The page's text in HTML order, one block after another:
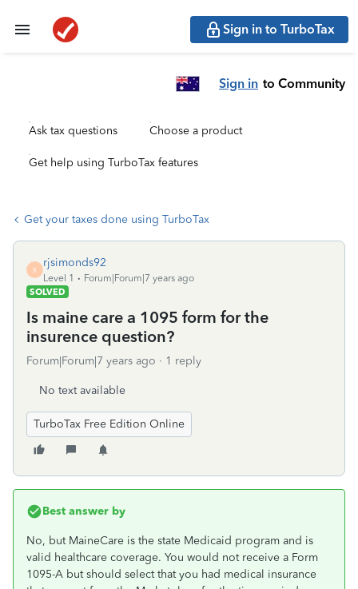
Sign in to TurboTax
Sign in to Community
Ask tax questions Choose a product
Get help using TurboTax features
Get your taxes done using TurboTax
R
rjsimonds92
Level 1
Forum|Forum|7 years ago
SOLVED
Is maine care a 1095 form for the
insurence question?
Forum|Forum|7 years ago 1 reply
No text available
TurboTax Free Edition Online
Best answer by
No, but MaineCare is the state Medicaid program and is
valid healthcare coverage. You would not receive a Form
1095-A but should select that you had medical insurance